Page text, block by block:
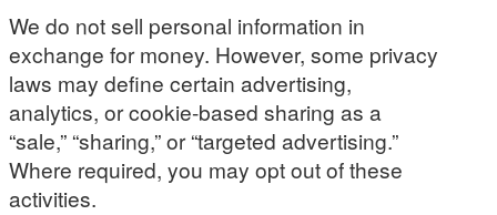
We do not sell personal information in
exchange for money. However, some privacy
laws may define certain advertising,
analytics, or cookie-based sharing as a
“sale,” “sharing,” or “targeted advertising.”
Where required, you may opt out of these
activities.